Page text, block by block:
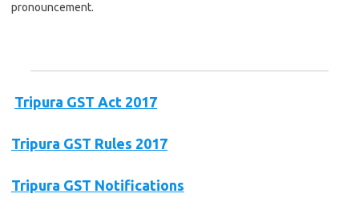
pronouncement.
Tripura GST Act 2017
Tripura GST Rules 2017
Tripura GST Notifications